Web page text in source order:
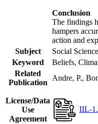
Conclusion
The findings
hampers
action and
Subject
Social
Keyword
Beliefs,
Related
Publication
Andre, P.,
License/Data
Use
Agreement
IIL-